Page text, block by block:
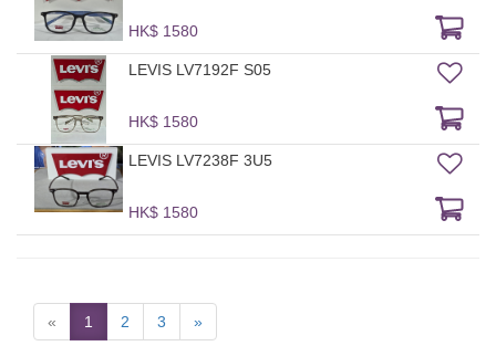
HK$ 1580
LEVIS LV7192F S05
HK$ 1580
LEVIS LV7238F 3U5
HK$ 1580
« 1 2 3 »